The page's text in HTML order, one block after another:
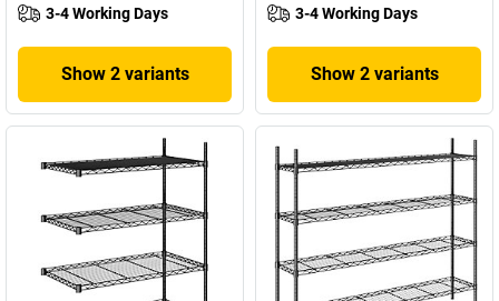
3-4 Working Days
Show 2 variants
3-4 Working Days
Show 2 variants